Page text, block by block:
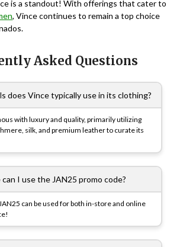
is a standout! With offerings that cater to
, Vince continues to remain a top choice
Asked Questions
does Vince typically use in its clothing?
with luxury and quality, primarily utilizing
silk, and premium leather to curate its
I use the JAN25 promo code?
can be used for both in-store and online